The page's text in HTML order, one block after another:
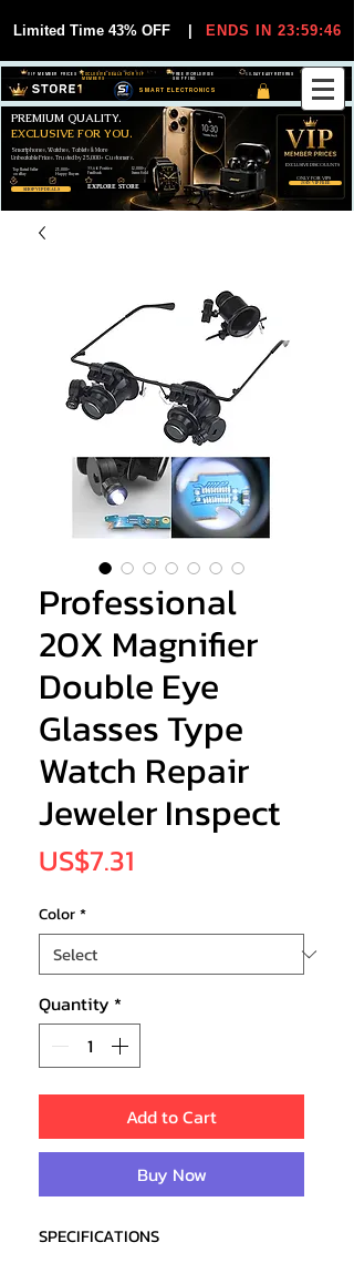
Limited Time 43% OFF ENDS IN 23:59:44
SMART ELECTRONICS
30-DAY EASY RETURNS
FREE WORLDWIDE
SHIPPING
EXCLUSIVE DEALS FOR VIP
MEMBERS
VIP MEMBER PRICES
SHOP VIP DEALS
JOIN VIP FREE
Smartphones, Watches, Tablets & More
Unbeatable Prices. Trusted by 25,000+ Customers.
PREMIUM QUALITY.
EXCLUSIVE FOR YOU.
EXCLUSIVE DISCOUUNTS
ONLY FOR VIPS
EXPLORE STORE
99,6% Positive
Feedback
25,000+
Happy Buyers
12,000+
Items Sold
Top Rated Seller
on eBay
Professional
20X Magnifier
Double Eye
Glasses Type
Watch Repair
Jeweler Inspect
US$7.31
Color*
Quantity *
Add to Cart
Buy Now
SPECIFICATIONS